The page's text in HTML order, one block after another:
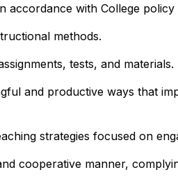
accordance with College
methods.
tests, and
and productive ways that
strategies focused on
cooperative manner,